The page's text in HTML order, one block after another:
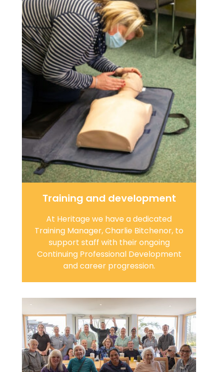
Training and development
At Heritage we have a dedicated
Training Manager, Charlie Bitchenor, to
support staff with their ongoing
Continuing Professional Development
and career progression.